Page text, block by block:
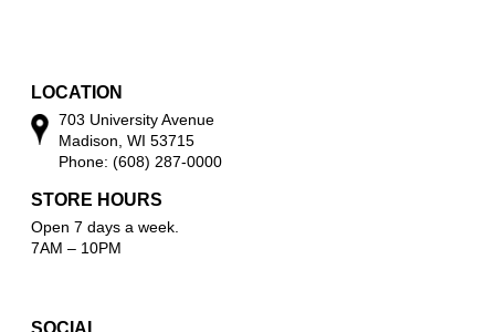
LOCATION
703 University Avenue
Madison, WI 53715
Phone: (608) 287-0000
STORE HOURS
Open 7 days a week.
7AM – 10PM
SOCIAL